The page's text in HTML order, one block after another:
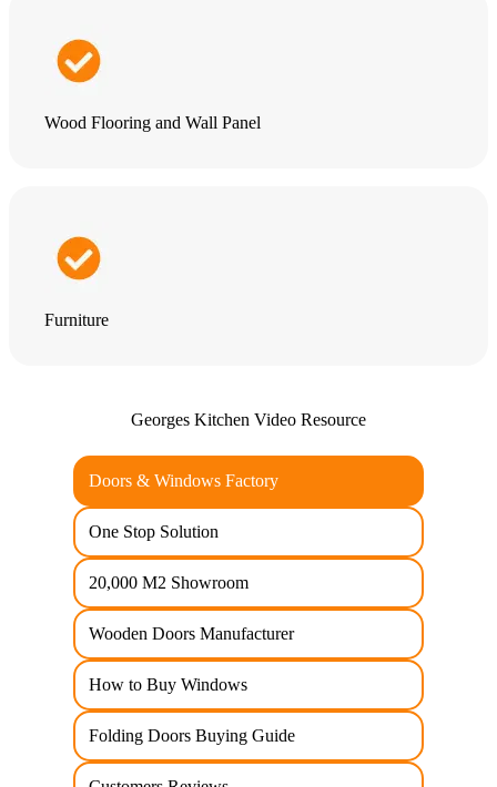
Wood Flooring and Wall Panel
Furniture
Georges Kitchen Video Resource
Doors & Windows Factory
One Stop Solution
20,000 M2 Showroom
Wooden Doors Manufacturer
How to Buy Windows
Folding Doors Buying Guide